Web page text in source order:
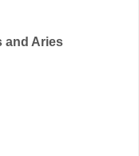
and Aries